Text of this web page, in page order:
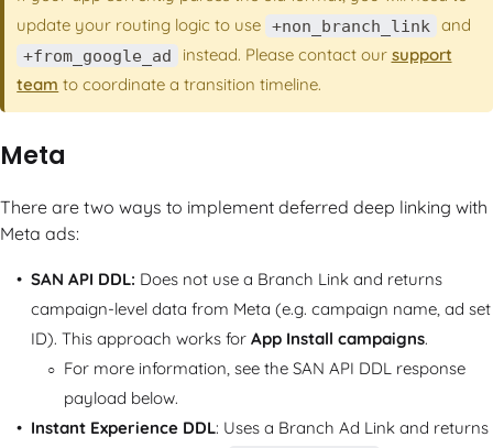
update your routing logic to use +non_branch_link and
+from_google_ad instead. Please contact our support
team to coordinate a transition timeline.
Meta
There are two ways to implement deferred deep linking with
Meta ads:
SAN API DDL: Does not use a Branch Link and returns
campaign-level data from Meta (e.g. campaign name, ad set
ID). This approach works for App Install campaigns.
For more information, see the SAN API DDL response
payload below.
Instant Experience DDL: Uses a Branch Ad Link and returns